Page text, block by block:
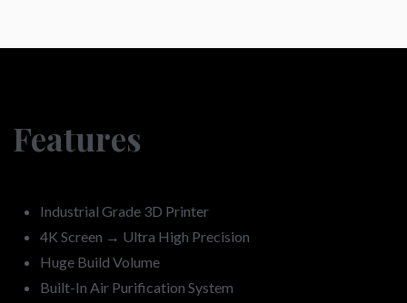
Features
Industrial Grade 3D Printer
4K Screen → Ultra High Precision
Huge Build Volume
Built-In Air Purification System